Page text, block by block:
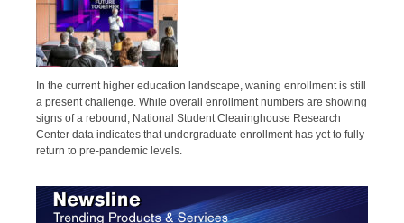
In the current higher education landscape, waning enrollment is still
a present challenge. While overall enrollment numbers are showing
signs of a rebound, National Student Clearinghouse Research
Center data indicates that undergraduate enrollment has yet to fully
return to pre-pandemic levels.